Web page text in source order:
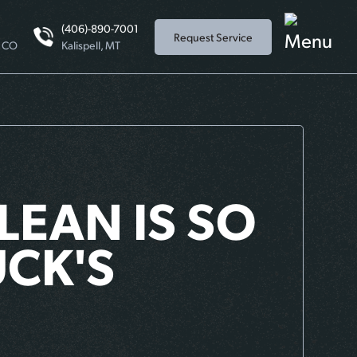
(406)-890-7001
Kalispell, MT
Request Service
IS SO